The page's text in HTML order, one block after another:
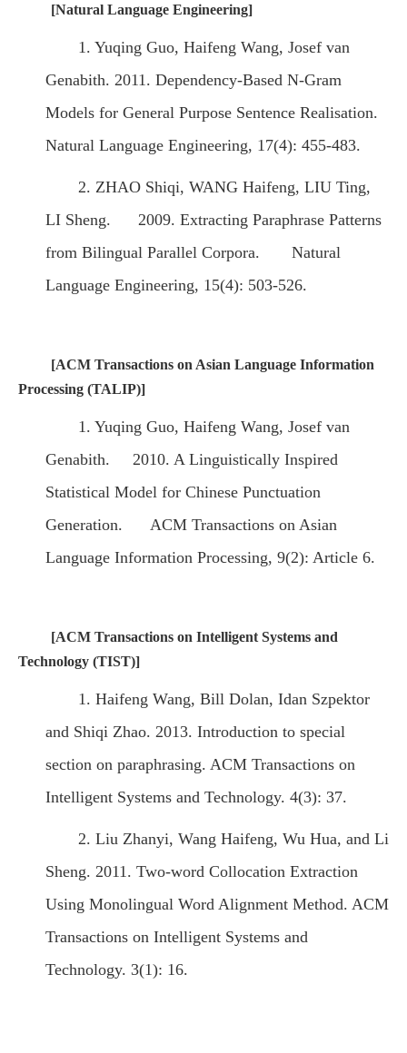
[Natural Language Engineering]
1. Yuqing Guo, Haifeng Wang, Josef van
Genabith. 2011. Dependency-Based N-Gram
Models for General Purpose Sentence Realisation.
Natural Language Engineering, 17(4): 455-483.
2. ZHAO Shiqi, WANG Haifeng, LIU Ting,
LI Sheng. 2009. Extracting Paraphrase Patterns
from Bilingual Parallel Corpora. Natural
Language Engineering, 15(4): 503-526.
[ACM Transactions on Asian Language Information
Processing (TALIP)]
1. Yuqing Guo, Haifeng Wang, Josef van
Genabith. 2010. A Linguistically Inspired
Statistical Model for Chinese Punctuation
Generation. ACM Transactions on Asian
Language Information Processing, 9(2): Article 6.
[ACM Transactions on Intelligent Systems and
Technology (TIST)]
1. Haifeng Wang, Bill Dolan, Idan Szpektor
and Shiqi Zhao. 2013. Introduction to special
section on paraphrasing. ACM Transactions on
Intelligent Systems and Technology. 4(3): 37.
2. Liu Zhanyi, Wang Haifeng, Wu Hua, and Li
Sheng. 2011. Two-word Collocation Extraction
Using Monolingual Word Alignment Method. ACM
Transactions on Intelligent Systems and
Technology. 3(1): 16.